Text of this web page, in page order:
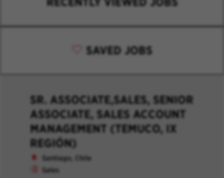
SAVED JOBS
SR. ASSOCIATE,SALES, SENIOR
ASSOCIATE, SALES ACCOUNT
MANAGEMENT (TEMUCO, IX
REGIÓN)
Santiago, Chile
Sales